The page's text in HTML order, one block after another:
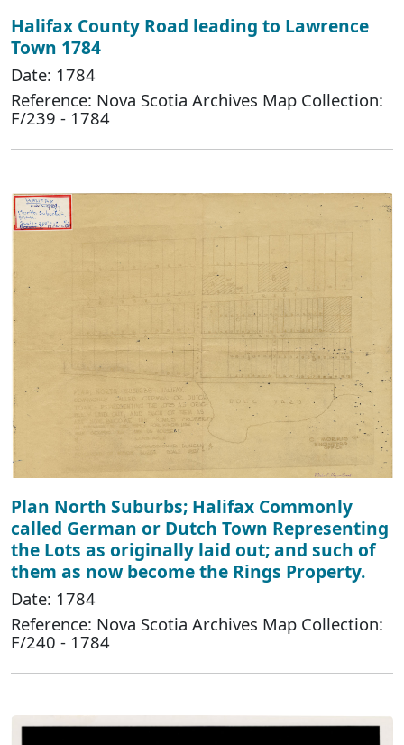
Halifax County Road leading to Lawrence
Town 1784
Date: 1784
Reference: Nova Scotia Archives Map Collection:
F/239 - 1784
Plan North Suburbs; Halifax Commonly
called German or Dutch Town Representing
the Lots as originally laid out; and such of
them as now become the Rings Property.
Date: 1784
Reference: Nova Scotia Archives Map Collection:
F/240 - 1784